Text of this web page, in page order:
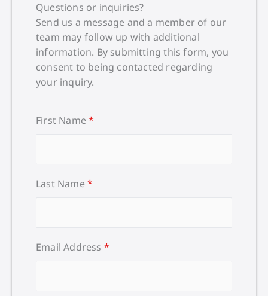
Questions or inquiries?
Send us a message and a member of our
team may follow up with additional
information. By submitting this form, you
consent to being contacted regarding
your inquiry.
First Name*
Last Name *
Email Address *